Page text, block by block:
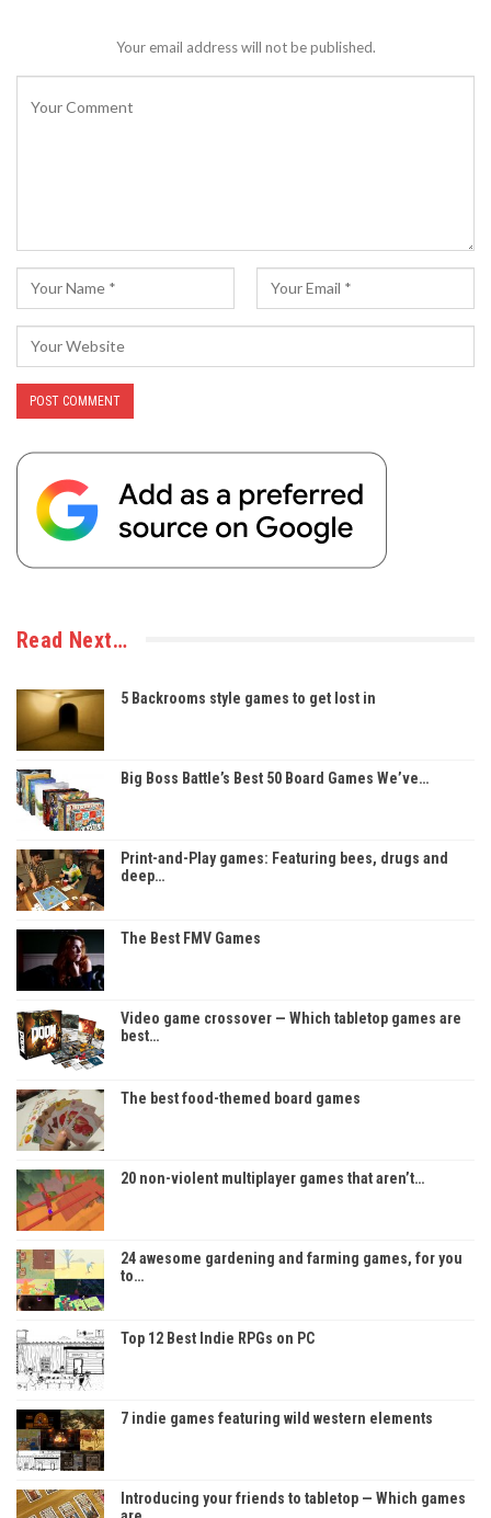
Your email address will not be published.
Read Next…
5 Backrooms style games to get lost in
Big Boss Battle’s Best 50 Board Games We’ve…
Print-and-Play games: Featuring bees, drugs and
deep…
The Best FMV Games
Video game crossover — Which tabletop games are
best…
The best food-themed board games
20 non-violent multiplayer games that aren’t…
24 awesome gardening and farming games, for you
to…
Top 12 Best Indie RPGs on PC
7 indie games featuring wild western elements
Introducing your friends to tabletop — Which games